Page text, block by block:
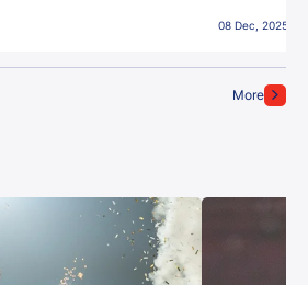
More
08 Dec, 2025